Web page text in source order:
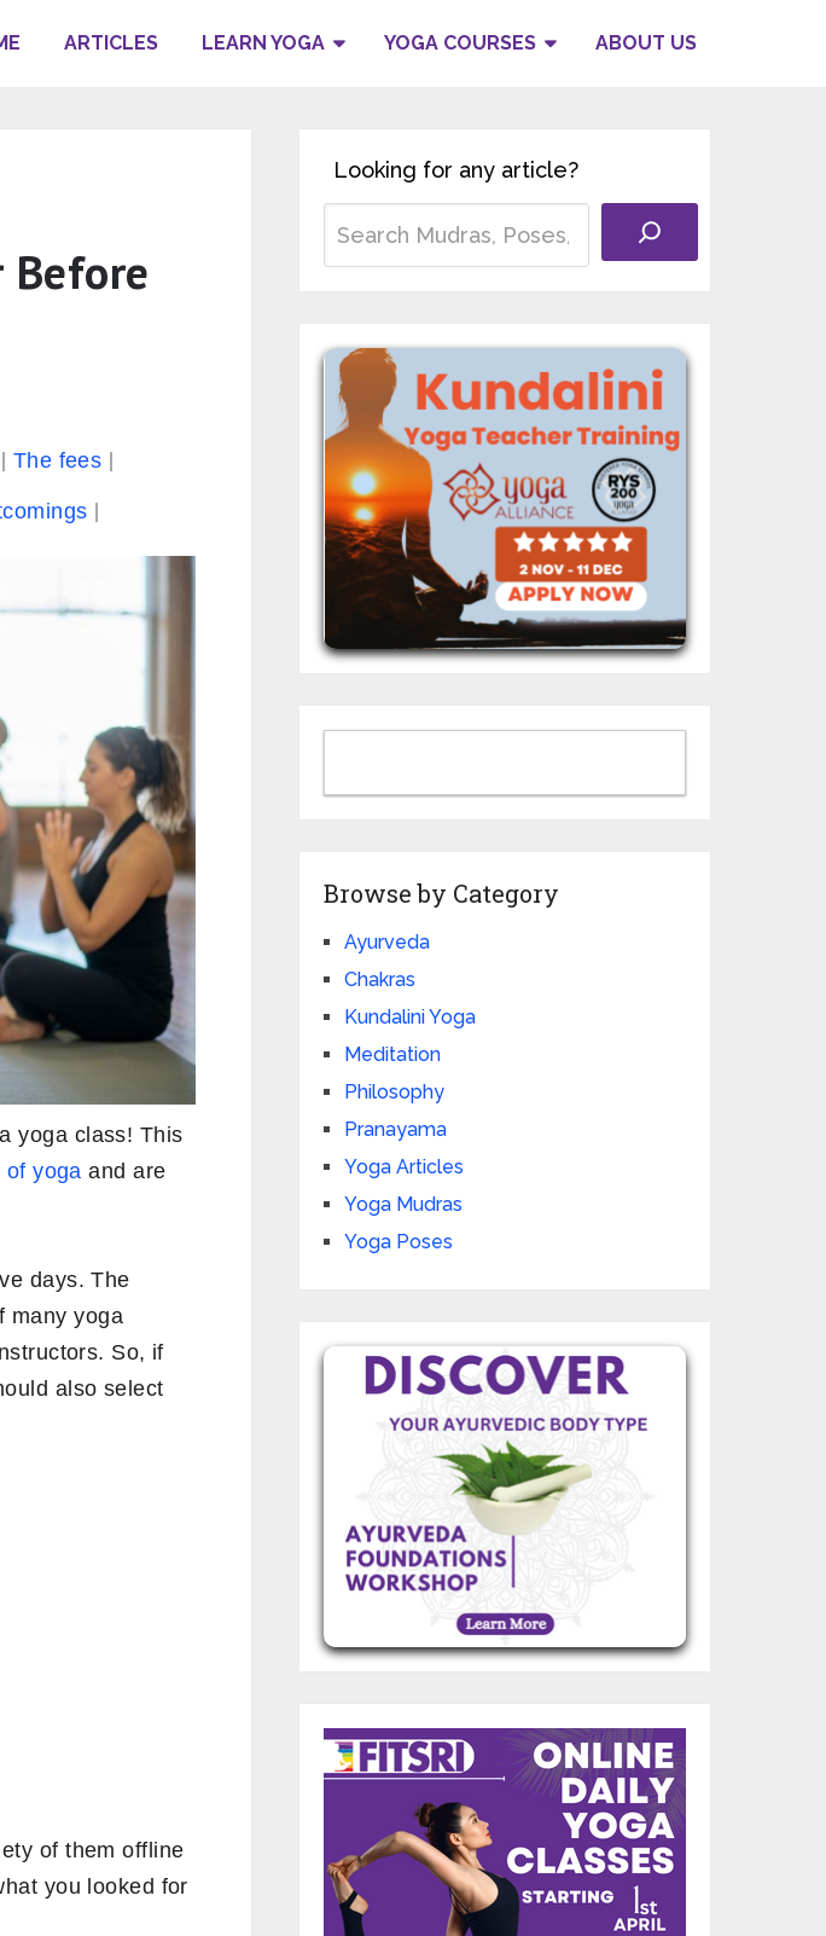
ARTICLES LEARN YOGA YOGA COURSES ABOUT US
The fees
yoga class! This
of yoga and are
days. The
many yoga
So, if
also select
of them offline
you looked for
Looking for any article?
Browse by Category
Ayurveda
Chakras
Kundalini Yoga
Meditation
Philosophy
Pranayama
Yoga Articles
Yoga Mudras
Yoga Poses